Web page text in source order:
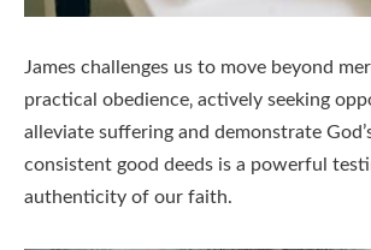
James challenges us to move beyond
practical obedience‚ actively seeking
alleviate suffering and demonstrate
consistent good deeds is a powerful
authenticity of our faith.